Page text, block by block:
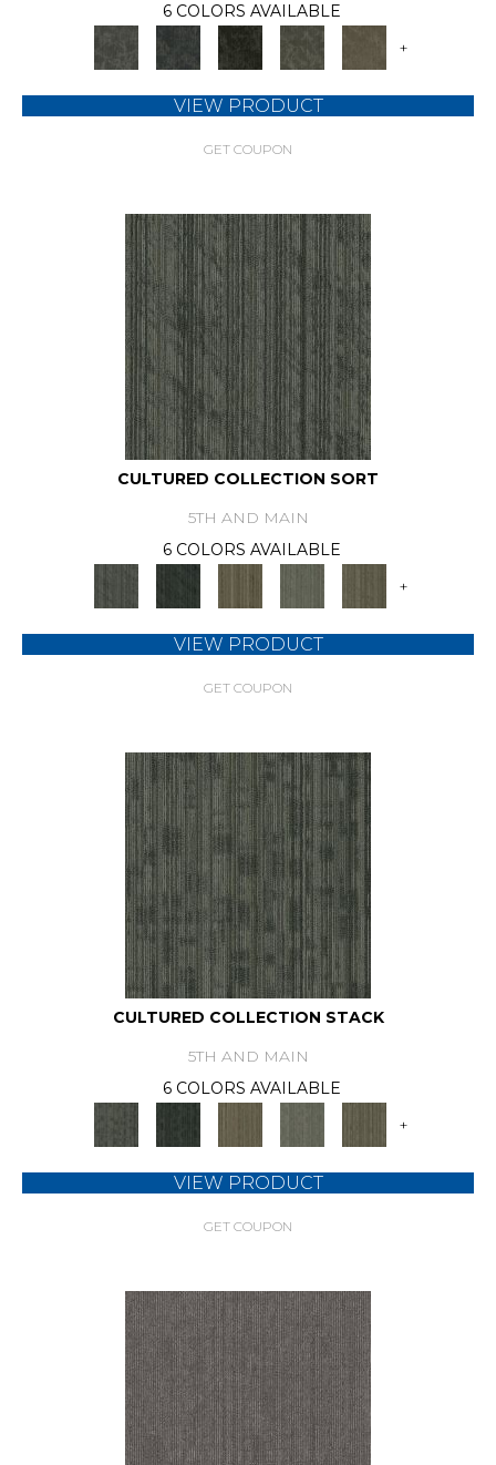
6 COLORS AVAILABLE
+
VIEW PRODUCT
GET COUPON
CULTURED COLLECTION SORT
5TH AND MAIN
6 COLORS AVAILABLE
+
VIEW PRODUCT
GET COUPON
CULTURED COLLECTION STACK
5TH AND MAIN
6 COLORS AVAILABLE
+
VIEW PRODUCT
GET COUPON